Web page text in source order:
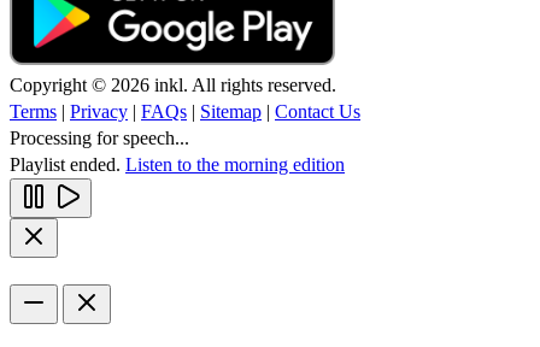
Copyright © 2026 inkl. All rights reserved.
Terms | Privacy | FAQs | Sitemap | Contact Us
Processing for speech...
Playlist ended. Listen to the morning edition